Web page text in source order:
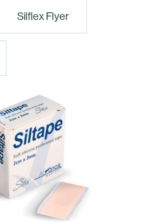
Silflex Flyer